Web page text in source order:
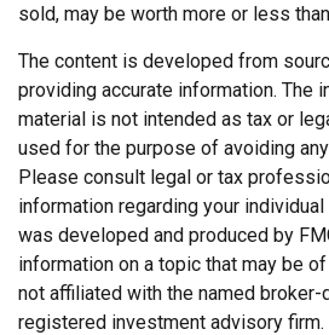
sold, may be worth more or less
The content is developed from
providing accurate information. The
material is not intended as tax or
used for the purpose of avoiding
Please consult legal or tax
information regarding your
was developed and produced by
information on a topic that may be
not affiliated with the named broker-
registered investment advisory firm.